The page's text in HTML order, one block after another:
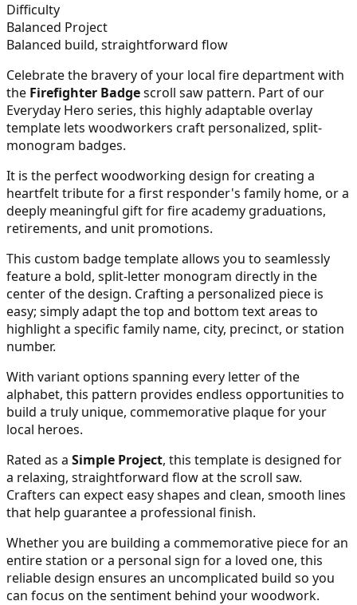
Difficulty
Balanced Project
Balanced build, straightforward flow
Celebrate the bravery of your local fire department with
the Firefighter Badgescroll saw pattern. Part of our
Everyday Hero series, this highly adaptable overlay
template lets woodworkers craft personalized, split-
monogram badges.
It is the perfect woodworking design for creating a
heartfelt tribute for a first responder's family home, or a
deeply meaningful gift for fire academy graduations,
retirements, and unit promotions.
This custom badge template allows you to seamlessly
feature a bold, split-letter monogram directly in the
center of the design. Crafting a personalized piece is
easy; simply adapt the top and bottom text areas to
highlight a specific family name, city, precinct, or station
number.
With variant options spanning every letter of the
alphabet, this pattern provides endless opportunities to
build a truly unique, commemorative plaque for your
local heroes.
Rated as a Simple Project, this template is designed for
a relaxing, straightforward flow at the scroll saw.
Crafters can expect easy shapes and clean, smooth lines
that help guarantee a professional finish.
Whether you are building a commemorative piece for an
entire station or a personal sign for a loved one, this
reliable design ensures an uncomplicated build so you
can focus on the sentiment behind your woodwork.